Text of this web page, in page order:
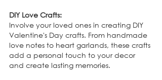
DIY Love Crafts:
Involve your loved ones in creating DIY
Valentine's Day crafts. From handmade
love notes to heart garlands, these crafts
add a personal touch to your decor
and create lasting memories.